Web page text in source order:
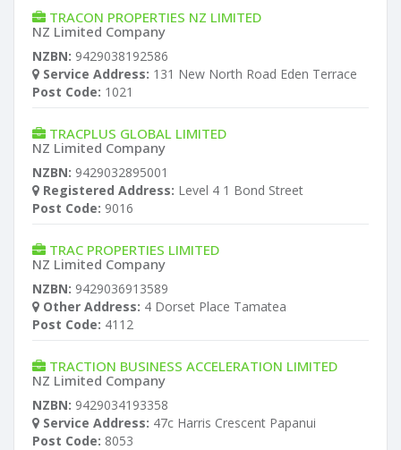
TRACON PROPERTIES NZ LIMITED
NZ Limited Company
NZBN: 9429038192586
Service Address: 131 New North Road Eden Terrace
Post Code: 1021
TRACPLUS GLOBAL LIMITED
NZ Limited Company
NZBN: 9429032895001
Registered Address: Level 4 1 Bond Street
Post Code: 9016
TRAC PROPERTIES LIMITED
NZ Limited Company
NZBN: 9429036913589
Other Address: 4 Dorset Place Tamatea
Post Code: 4112
TRACTION BUSINESS ACCELERATION LIMITED
NZ Limited Company
NZBN: 9429034193358
Service Address: 47c Harris Crescent Papanui
Post Code: 8053